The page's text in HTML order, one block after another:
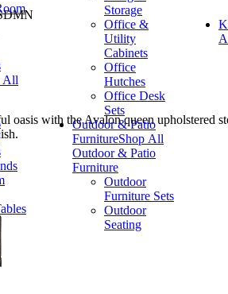
All
Storage
Office &
Utility
Cabinets
Office
Hutches
Office Desk
Sets
Outdoor & Patio
FurnitureShop All
Outdoor & Patio
Furniture
Outdoor
Furniture Sets
Outdoor
Seating
oasis with the Avalon queen upholstered